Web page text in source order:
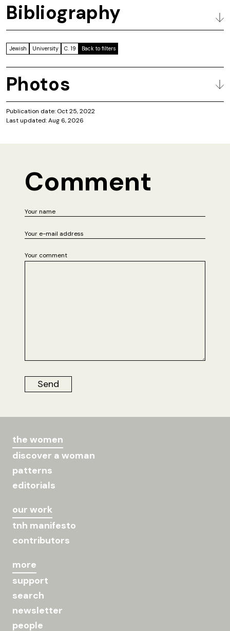
Bibliography
Jewish University C. 19 Back to filters
Photos
Publication date: Oct 25, 2022
Last updated: Aug 6, 2026
Comment
Your comment
Send
the women
discover a woman
patterns
editorials
our work
tnh manifesto
contributors
more
support
search
newsletter
people